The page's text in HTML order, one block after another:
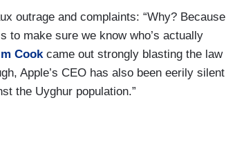
outrage and complaints: “Why? Because
to make sure we know who’s actually
Cook came out strongly blasting the law
Apple’s CEO has also been eerily silent
the Uyghur population.”